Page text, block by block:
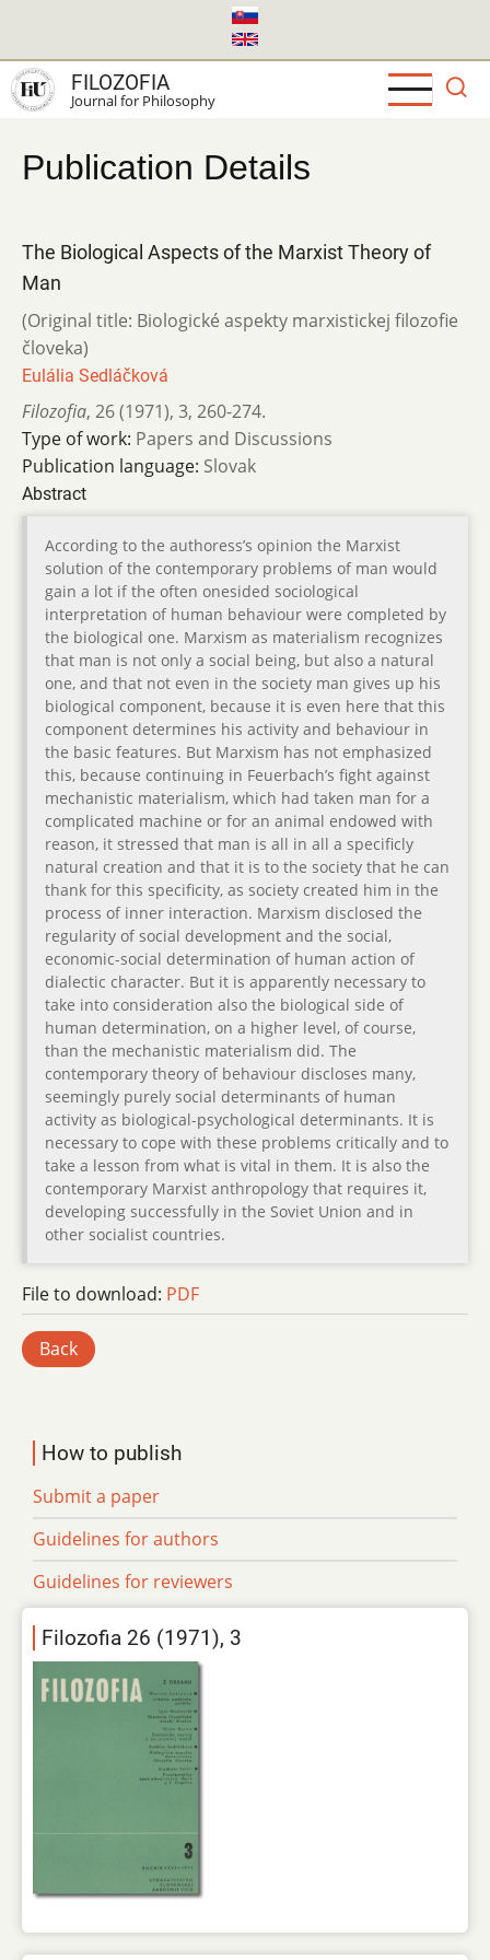
main
content
FILOZOFIA
Journal for Philosophy
Publication Details
The Biological Aspects of the Marxist Theory of
Man
(Original title: Biologické aspekty marxistickej filozofie
človeka)
Eulália Sedláčková
Filozofia, 26 (1971), 3, 260-274.
Type of work: Papers and Discussions
Publication language: Slovak
Abstract
According to the authoress’s opinion the Marxist
solution of the contemporary problems of man would
gain a lot if the often onesided sociological
interpretation of human behaviour were completed by
the biological one. Marxism as materialism recognizes
that man is not only a social being, but also a natural
one, and that not even in the society man gives up his
biological component, because it is even here that this
component determines his activity and behaviour in
the basic features. But Marxism has not emphasized
this, because continuing in Feuerbach’s fight against
mechanistic materialism, which had taken man for a
complicated machine or for an animal endowed with
reason, it stressed that man is all in all a specificly
natural creation and that it is to the society that he can
thank for this specificity, as society created him in the
process of inner interaction. Marxism disclosed the
regularity of social development and the social,
economic-social determination of human action of
dialectic character. But it is apparently necessary to
take into consideration also the biological side of
human determination, on a higher level, of course,
than the mechanistic materialism did. The
contemporary theory of behaviour discloses many,
seemingly purely social determinants of human
activity as biological-psychological determinants. It is
necessary to cope with these problems critically and to
take a lesson from what is vital in them. It is also the
contemporary Marxist anthropology that requires it,
developing successfully in the Soviet Union and in
other socialist countries.
File to download: PDF
Back
How to publish
Submit a paper
Guidelines for authors
Guidelines for reviewers
Filozofia 26 (1971), 3